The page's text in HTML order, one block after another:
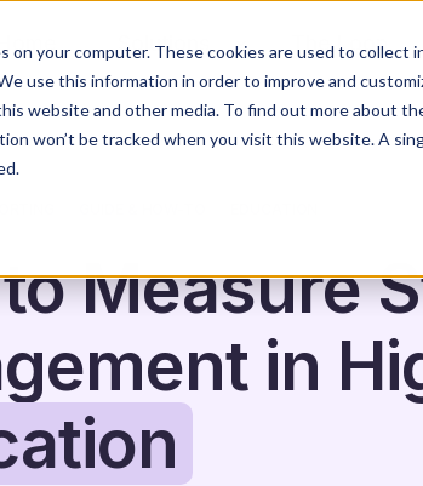
on your computer. These cookies are used to
use this information in order to improve and
website and other media. To find out more about
won’t be tracked when you visit this website. A
Solutions The Loop
Measure
in